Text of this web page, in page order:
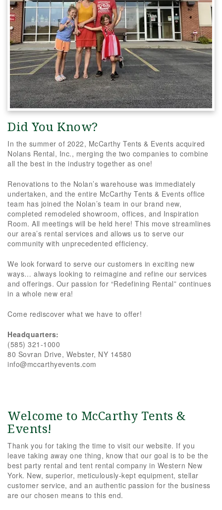
Did You Know?
In the summer of 2022, McCarthy Tents & Events acquired
Nolans Rental, Inc., merging the two companies to combine
all the best in the industry together as one!
Renovations to the Nolan’s warehouse was immediately
undertaken, and the entire McCarthy Tents & Events office
team has joined the Nolan’s team in our brand new,
completed remodeled showroom, offices, and Inspiration
Room. All meetings will be held here! This move streamlines
our area’s rental services and allows us to serve our
community with unprecedented efficiency.
We look forward to serve our customers in exciting new
ways… always looking to reimagine and refine our services
and offerings. Our passion for “Redefining Rental” continues
in a whole new era!
Come rediscover what we have to offer!
Headquarters:
(585) 321-1000
80 Sovran Drive, Webster, NY 14580
info@mccarthyevents.com
Welcome to McCarthy Tents &
Events!
Thank you for taking the time to visit our website. If you
leave taking away one thing, know that our goal is to be the
best party rental and tent rental company in Western New
York. New, superior, meticulously-kept equipment, stellar
customer service, and an authentic passion for the business
are our chosen means to this end.